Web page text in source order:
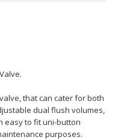
that can cater for both
dual flush volumes,
easy to fit uni-button
purposes.